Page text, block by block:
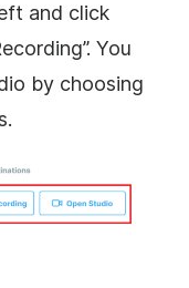
and click
You
by choosing